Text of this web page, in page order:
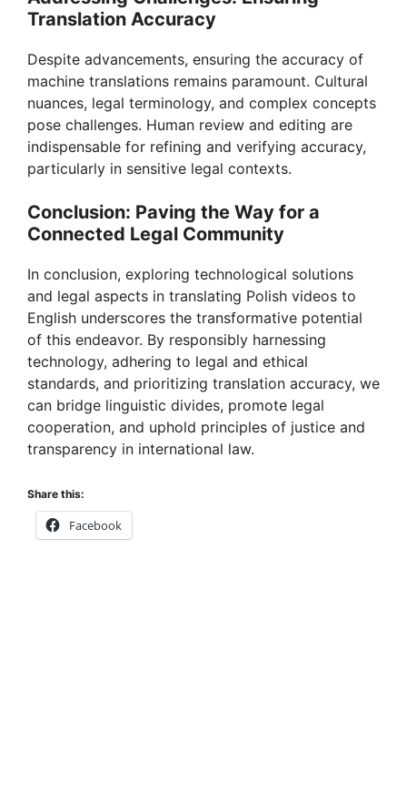
Translation Accuracy
Despite advancements, ensuring the accuracy of
machine translations remains paramount. Cultural
nuances, legal terminology, and complex concepts
pose challenges. Human review and editing are
indispensable for refining and verifying accuracy,
particularly in sensitive legal contexts.
Conclusion: Paving the Way for a
Connected Legal Community
In conclusion, exploring technological solutions
and legal aspects in translating Polish videos to
English underscores the transformative potential
of this endeavor. By responsibly harnessing
technology, adhering to legal and ethical
standards, and prioritizing translation accuracy, we
can bridge linguistic divides, promote legal
cooperation, and uphold principles of justice and
transparency in international law.
Share this:
Facebook